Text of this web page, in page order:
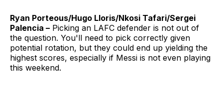
Ryan Porteous/Hugo Lloris/Nkosi Tafari/Sergei
Palencia – Picking an LAFC defender is not out of
the question. You'll need to pick correctly given
potential rotation, but they could end up yielding the
highest scores, especially if Messi is not even playing
this weekend.